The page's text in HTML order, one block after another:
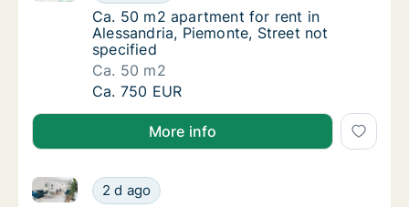
Ca. 50 m2 apartment for rent in
Ca. 50 m2 apartment for rent in
Alessandria, Piemonte, Street not
specified
Ca. 50 m2
Ca. 50 m2 apartment for rent in
Ca. 750 EUR
More info
Ca. 100 m2 apartment for rent in
2 d ago
Ca. 100 m2 apartment for rent in Alessandria,